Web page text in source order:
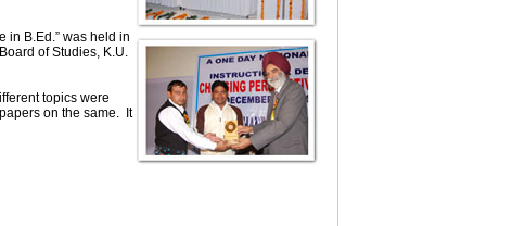
in B.Ed.” was held in
of Studies, K.U.
topics were
on the same. It